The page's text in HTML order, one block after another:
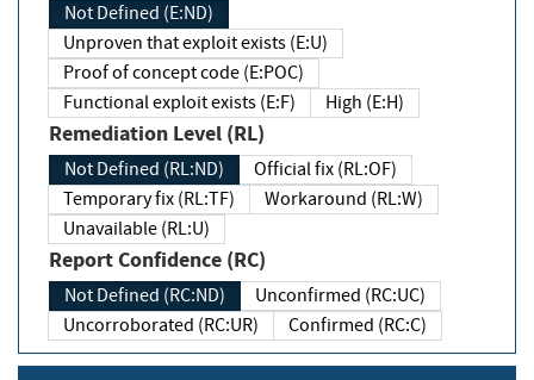
Not Defined (E:ND)
Unproven that exploit exists (E:U)
Proof of concept code (E:POC)
Functional exploit exists (E:F)
High (E:H)
Remediation Level (RL)
Not Defined (RL:ND)
Official fix (RL:OF)
Temporary fix (RL:TF)
Workaround (RL:W)
Unavailable (RL:U)
Report Confidence (RC)
Not Defined (RC:ND)
Unconfirmed (RC:UC)
Uncorroborated (RC:UR)
Confirmed (RC:C)